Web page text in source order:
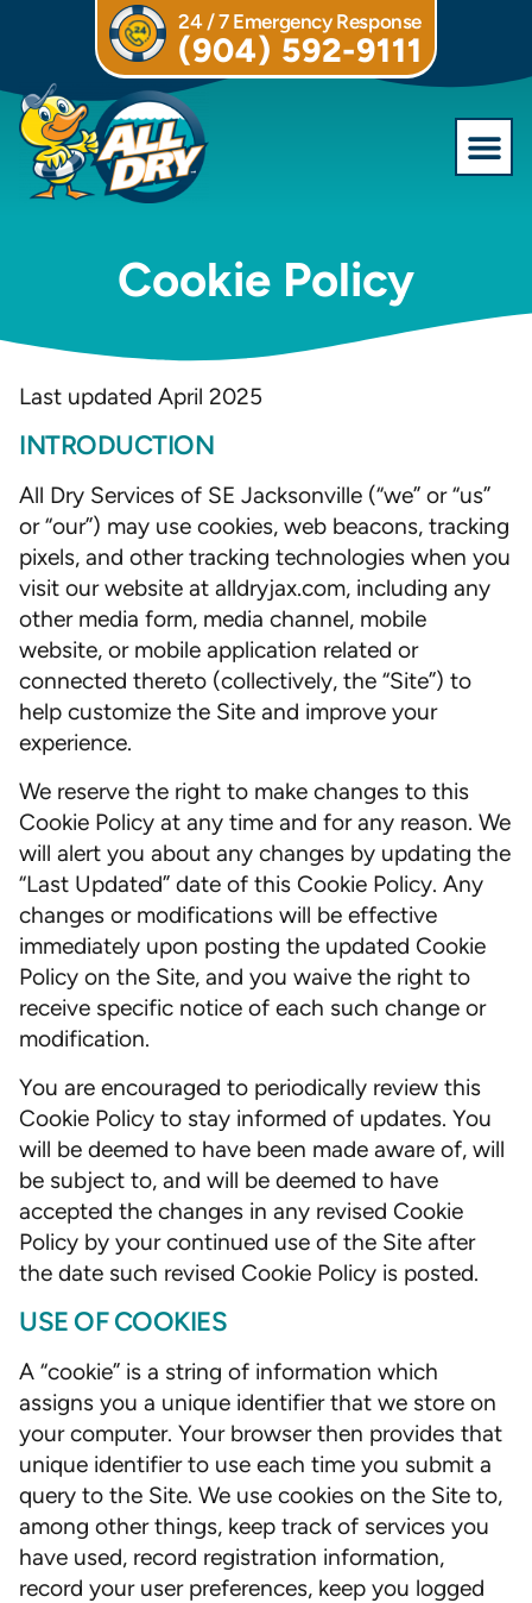
24 / 7 Emergency Response
(904) 592-9111
Cookie Policy
Last updated April 2025
INTRODUCTION
All Dry Services of SE Jacksonville (“we” or “us”
or “our”) may use cookies, web beacons, tracking
pixels, and other tracking technologies when you
visit our website at alldryjax.com, including any
other media form, media channel, mobile
website, or mobile application related or
connected thereto (collectively, the “Site”) to
help customize the Site and improve your
experience.
We reserve the right to make changes to this
Cookie Policy at any time and for any reason. We
will alert you about any changes by updating the
“Last Updated” date of this Cookie Policy. Any
changes or modifications will be effective
immediately upon posting the updated Cookie
Policy on the Site, and you waive the right to
receive specific notice of each such change or
modification.
You are encouraged to periodically review this
Cookie Policy to stay informed of updates. You
will be deemed to have been made aware of, will
be subject to, and will be deemed to have
accepted the changes in any revised Cookie
Policy by your continued use of the Site after
the date such revised Cookie Policy is posted.
USE OF COOKIES
A “cookie” is a string of information which
assigns you a unique identifier that we store on
your computer. Your browser then provides that
unique identifier to use each time you submit a
query to the Site. We use cookies on the Site to,
among other things, keep track of services you
have used, record registration information,
record your user preferences, keep you logged